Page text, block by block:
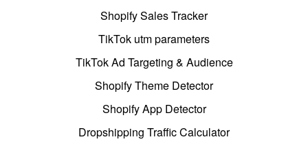
Shopify Sales Tracker
TikTok utm parameters
TikTok Ad Targeting & Audience
Shopify Theme Detector
Shopify App Detector
Dropshipping Traffic Calculator